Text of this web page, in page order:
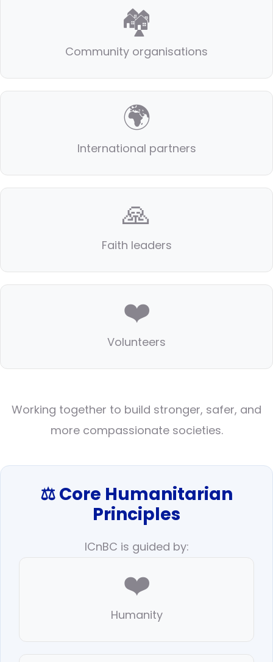
🏘️
Community organisations
🌍
International partners
🙏
Faith leaders
❤️
Volunteers
Working together to build stronger, safer, and
more compassionate societies.
⚖️ Core Humanitarian
Principles
ICnBC is guided by:
❤️
Humanity